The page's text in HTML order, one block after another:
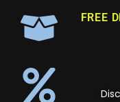
FREE